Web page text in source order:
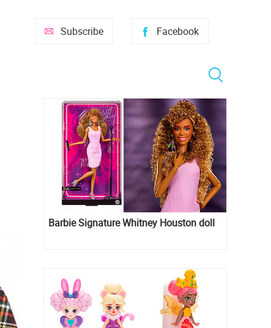
Facebook
Subscribe
Barbie Signature Whitney Houston doll